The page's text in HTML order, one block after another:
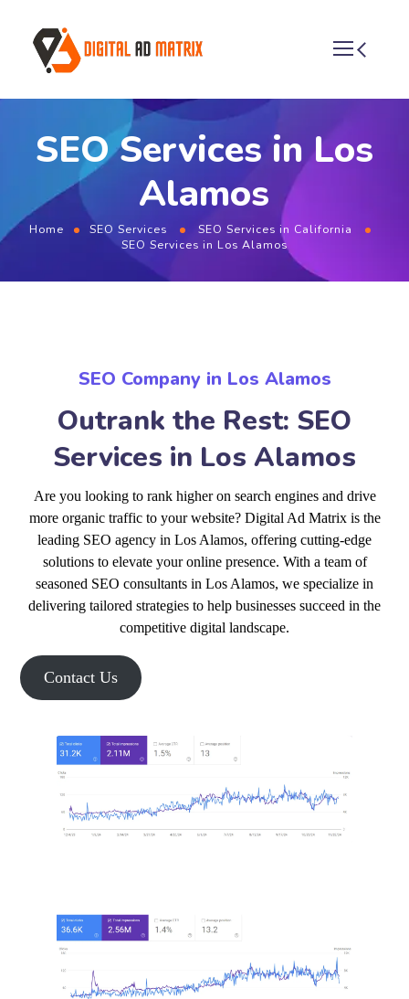
SEO Services in Los
Alamos
Home SEO Services
SEO Services in California
SEO Services in Los Alamos
SEO Company in Los Alamos
Outrank the Rest: SEO
Services in Los Alamos
Are you looking to rank higher on search engines and drive
more organic traffic to your website? Digital Ad Matrix is the
leading SEO agency in Los Alamos, offering cutting-edge
solutions to elevate your online presence. With a team of
seasoned SEO consultants in Los Alamos, we specialize in
delivering tailored strategies to help businesses succeed in the
competitive digital landscape.
Contact Us